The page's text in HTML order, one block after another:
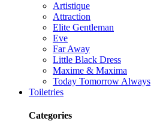
Artistique
Attraction
Elite Gentleman
Eve
Far Away
Little Black Dress
Maxime & Maxima
Today Tomorrow Always
Toiletries
Categories